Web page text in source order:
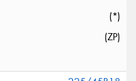
(*)
(ZP)